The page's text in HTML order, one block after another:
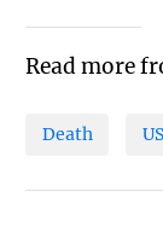
Read more
Death